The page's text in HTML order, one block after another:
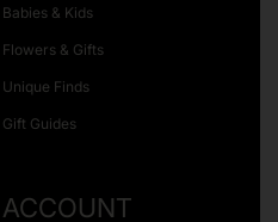
Babies & Kids
Flowers & Gifts
Unique Finds
Gift Guides
ACCOUNT